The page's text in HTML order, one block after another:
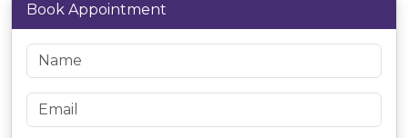
Book Appointment